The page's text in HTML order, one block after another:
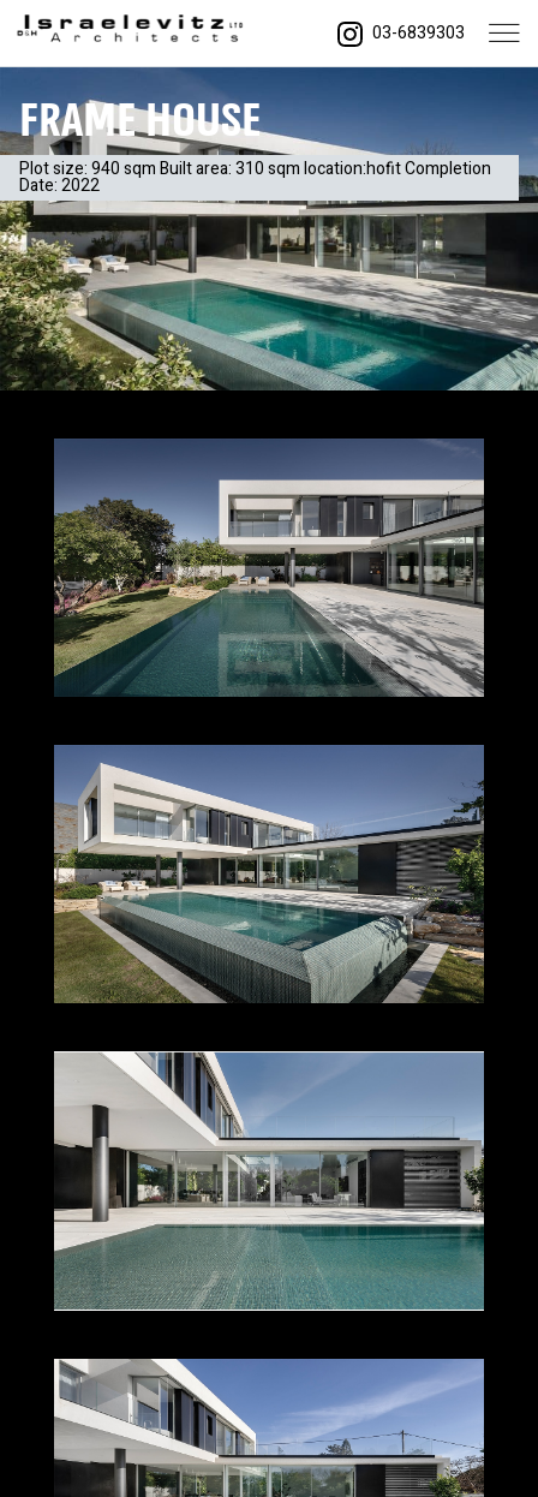
03-6839303
FRAME house
Plot size: 940 sqm Built area: 310 sqm location:hofit Completion
Date: 2022